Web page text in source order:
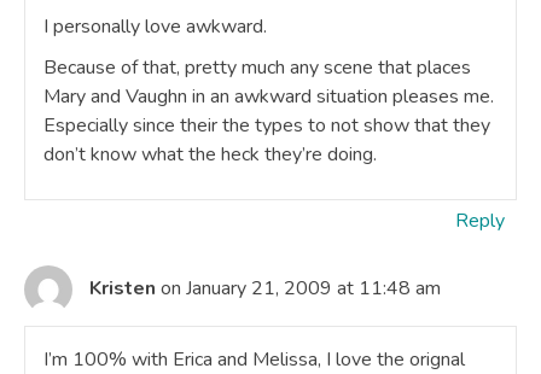
I personally love awkward.
Because of that, pretty much any scene that places
Mary and Vaughn in an awkward situation pleases me.
Especially since their the types to not show that they
don’t know what the heck they’re doing.
Reply
Kristen on January 21, 2009 at 11:48 am
I’m 100% with Erica and Melissa, I love the orignal